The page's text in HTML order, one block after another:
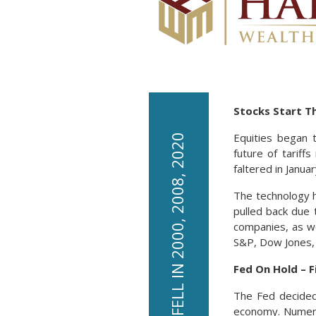
Dollar /
Pound
1.34
Yen / Dollar
161.67
Stocks Start
Equities began
future of tariffs
faltered in
The technology
pulled back
companies, as
S&P, Dow
Fed On Hold –
The Fed
economy.